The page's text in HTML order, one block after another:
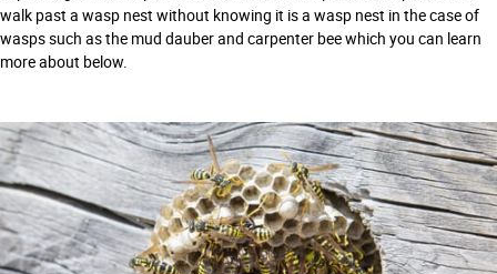
walk past a wasp nest without knowing it is a wasp nest in the case of
wasps such as the mud dauber and carpenter bee which you can learn
more about below.